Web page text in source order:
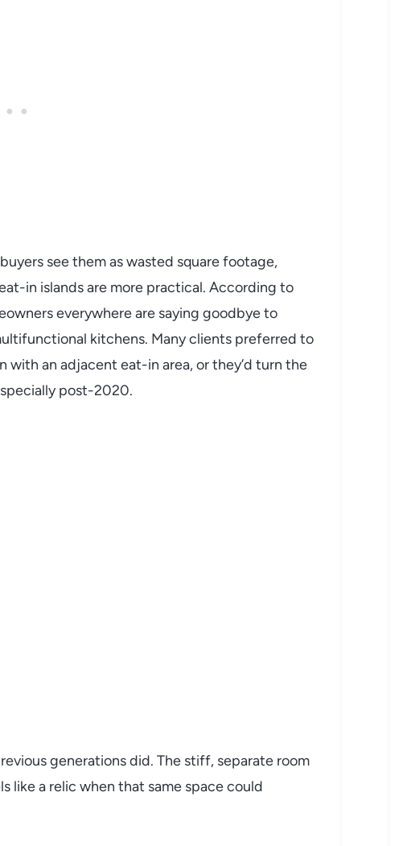
see them as wasted square footage,
in islands are more practical. According to
everywhere are saying goodbye to
kitchens. Many clients preferred to
an adjacent eat-in area, or they’d turn the
post-2020.
generations did. The stiff, separate room
like a relic when that same space could